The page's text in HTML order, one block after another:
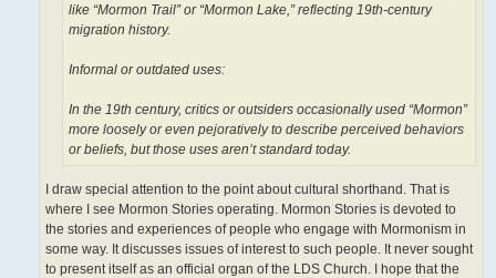
like “Mormon Trail” or “Mormon Lake,” reflecting 19th-century
migration history.
Informal or outdated uses:
In the 19th century, critics or outsiders occasionally used “Mormon”
more loosely or even pejoratively to describe perceived behaviors
or beliefs, but those uses aren’t standard today.
I draw special attention to the point about cultural shorthand. That is
where I see Mormon Stories operating. Mormon Stories is devoted to
the stories and experiences of people who engage with Mormonism in
some way. It discusses issues of interest to such people. It never sought
to present itself as an official organ of the LDS Church. I hope that the